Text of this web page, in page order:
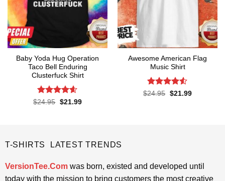
Baby Yoda Hug Operation
Taco Bell Enduring
Clusterfuck Shirt
Rated4.55
$24.95 Original
$21.99Current
Awesome American Flag
Music Shirt
Rated4.5
$24.95 Original
$21.99Current
T-SHIRTS LATEST TRENDS
VersionTee.Comwas born, existed and developed until
today with the mission to bring customers the most creative